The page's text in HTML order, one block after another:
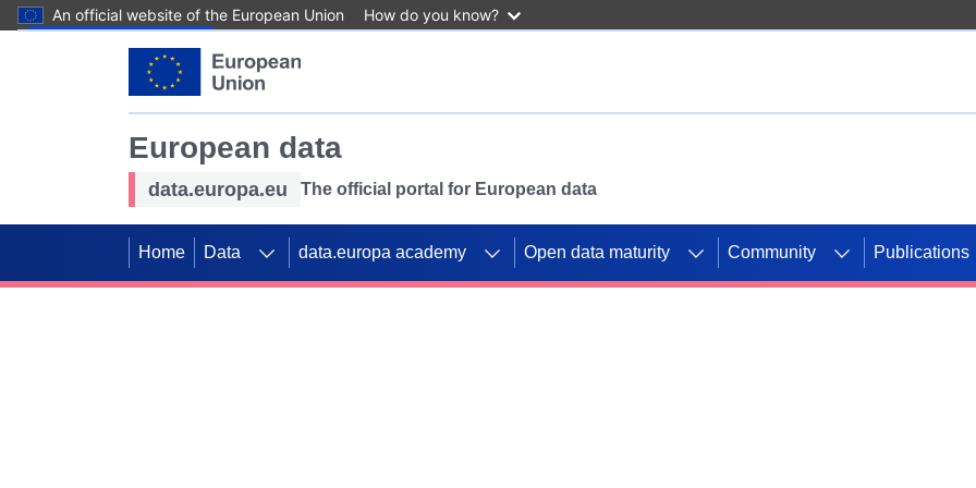
An official website of the European Union How do you know?
European data
data.europa.eu The official portal for European data
Home Data data.europa academy Open data maturity Community Publications